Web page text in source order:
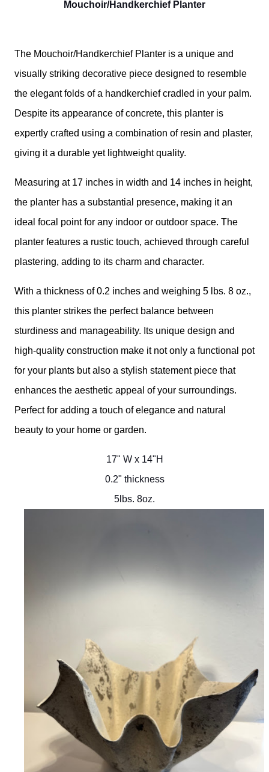
Mouchoir/Handkerchief Planter
The Mouchoir/Handkerchief Planter is a unique and
visually striking decorative piece designed to resemble
the elegant folds of a handkerchief cradled in your palm.
Despite its appearance of concrete, this planter is
expertly crafted using a combination of resin and plaster,
giving it a durable yet lightweight quality.
Measuring at 17 inches in width and 14 inches in height,
the planter has a substantial presence, making it an
ideal focal point for any indoor or outdoor space. The
planter features a rustic touch, achieved through careful
plastering, adding to its charm and character.
With a thickness of 0.2 inches and weighing 5 lbs. 8 oz.,
this planter strikes the perfect balance between
sturdiness and manageability. Its unique design and
high-quality construction make it not only a functional pot
for your plants but also a stylish statement piece that
enhances the aesthetic appeal of your surroundings.
Perfect for adding a touch of elegance and natural
beauty to your home or garden.
17" W x 14"H
0.2" thickness
5lbs. 8oz.